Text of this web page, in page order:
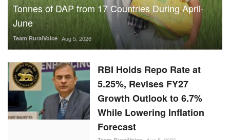
Tonnes of DAP from 17 Countries During April-
June
Team RuralVoice Aug 5, 2026
RBI Holds Repo Rate at
5.25%, Revises FY27
Growth Outlook to 6.7%
While Lowering Inflation
Forecast